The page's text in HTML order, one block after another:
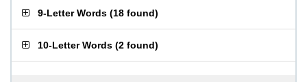
9-Letter Words (18 found)
10-Letter Words (2 found)